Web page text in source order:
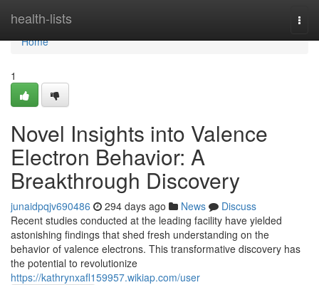
health-lists
Home
Home
1
Novel Insights into Valence
Electron Behavior: A
Breakthrough Discovery
junaidpqjv690486 294 days ago News
Discuss
Recent studies conducted at the leading facility have yielded
astonishing findings that shed fresh understanding on the
behavior of valence electrons. This transformative discovery has
the potential to revolutionize
https://kathrynxafl159957.wikiap.com/user